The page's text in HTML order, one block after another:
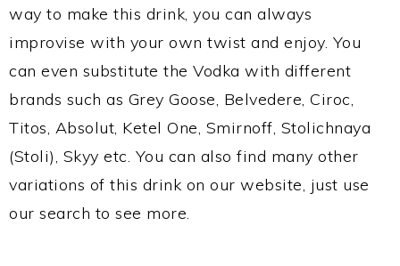
way to make this drink, you can always
improvise with your own twist and enjoy. You
can even substitute the Vodka with different
brands such as Grey Goose, Belvedere, Ciroc,
Titos, Absolut, Ketel One, Smirnoff, Stolichnaya
(Stoli), Skyy etc. You can also find many other
variations of this drink on our website, just use
our search to see more.